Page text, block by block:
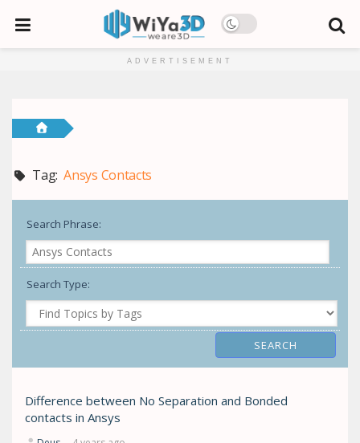
ADVERTISEMENT
Tag:Ansys Contacts
Search Phrase:
Search Type:
Difference between No Separation and Bonded
contacts in Ansys